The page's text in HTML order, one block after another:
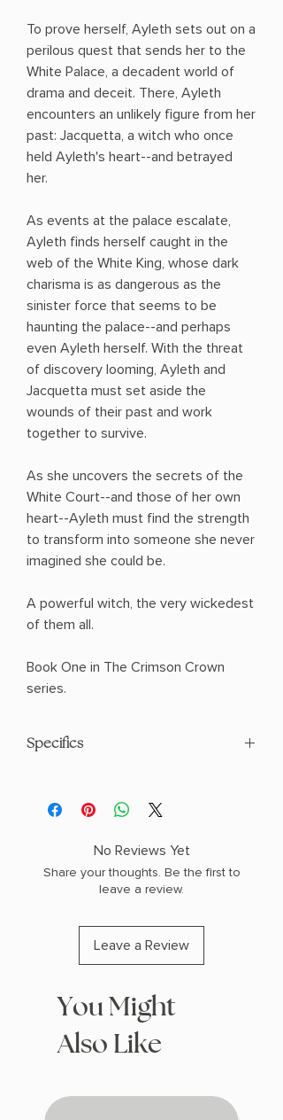
To prove herself, Ayleth sets out on a
perilous quest that sends her to the
White Palace, a decadent world of
drama and deceit. There, Ayleth
encounters an unlikely figure from her
past: Jacquetta, a witch who once
held Ayleth's heart--and betrayed
her.
As events at the palace escalate,
Ayleth finds herself caught in the
web of the White King, whose dark
charisma is as dangerous as the
sinister force that seems to be
haunting the palace--and perhaps
even Ayleth herself. With the threat
of discovery looming, Ayleth and
Jacquetta must set aside the
wounds of their past and work
together to survive.
As she uncovers the secrets of the
White Court--and those of her own
heart--Ayleth must find the strength
to transform into someone she never
imagined she could be.
A powerful witch, the very wickedest
of them all.
Book One in The Crimson Crown
series.
Specifics
PHYSICAL INFO: 1.9" H x 9.3" L x 6.4" W
(1.8 lbs) 544 pages
No Reviews Yet
Share your thoughts. Be the first to
leave a review.
Leave a Review
You Might
Also Like